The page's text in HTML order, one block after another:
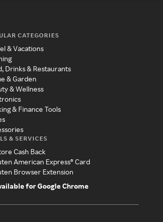
CATEGORIES
& Vacations
Drinks & Restaurants
& Garden
& Wellness
& Finance Tools
& SERVICES
Cash Back
American Express® Card
Browser Extension
for Google Chrome